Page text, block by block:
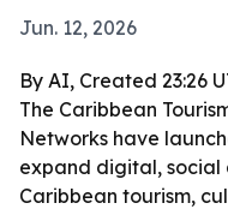
Jun. 12, 2026
By AI, Created 23:26
The Caribbean
Networks have
expand digital,
Caribbean tourism,